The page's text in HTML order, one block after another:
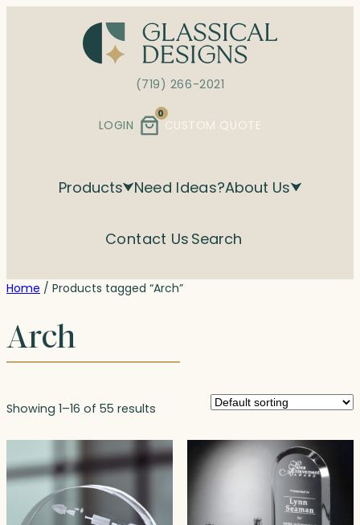
(719) 266-2021
LOGIN
0
CUSTOM QUOTE
Products Need Ideas?About Us
Contact Us Search
Home / Products tagged “Arch”
Arch
Showing 1–16 of 55 results